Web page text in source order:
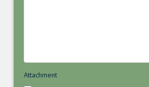
Attachment